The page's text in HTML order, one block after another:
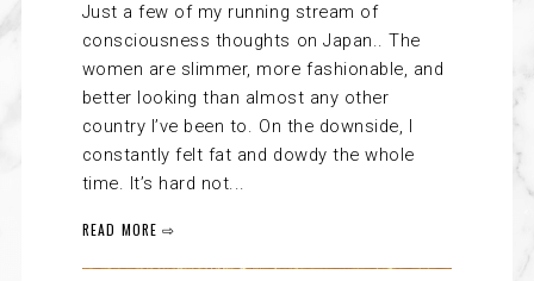
Just a few of my running stream of
consciousness thoughts on Japan.. The
women are slimmer, more fashionable, and
better looking than almost any other
country I’ve been to. On the downside, I
constantly felt fat and dowdy the whole
time. It’s hard not...
READ MORE ⇨